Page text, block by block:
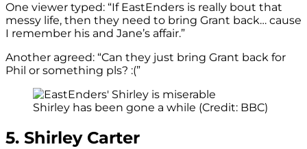
One viewer typed: “If EastEnders is really bout that
messy life, then they need to bring Grant back… cause
I remember his and Jane’s affair.”
Another agreed: “Can they just bring Grant back for
Phil or something pls? :(”
Shirley has been gone a while (Credit: BBC)
5. Shirley Carter